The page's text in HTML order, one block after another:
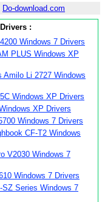
Do-download.com
:
Windows 7 Drivers
PLUS Windows XP
Amilo Li 2727 Windows
Windows XP Drivers
XP Drivers
Windows 7 Drivers
CF-T2 Windows
V2030 Windows 7
Windows 7 Drivers
SZ Series Windows 7